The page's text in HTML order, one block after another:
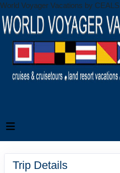
World Voyager Vacations by CEALS
Trip Details